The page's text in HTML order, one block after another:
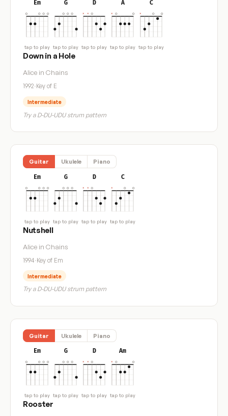
Em
tap to play
G
tap to play
D
tap to play
A
tap to play
C
tap to play
Down in a Hole
Alice in Chains
1992·Key of E
Intermediate
Try a D-DU-UDU strum pattern
Guitar Ukulele Piano
Em
tap to play
G
tap to play
D
tap to play
C
tap to play
Nutshell
Alice in Chains
1994·Key of Em
Intermediate
Try a D-DU-UDU strum pattern
Guitar Ukulele Piano
Em
tap to play
G
tap to play
D
tap to play
Am
tap to play
Rooster